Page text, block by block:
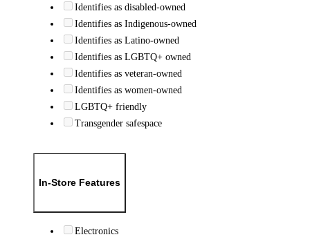
Identifies as disabled-owned
Identifies as Indigenous-owned
Identifies as Latino-owned
Identifies as LGBTQ+ owned
Identifies as veteran-owned
Identifies as women-owned
LGBTQ+ friendly
Transgender safespace
In-Store Features
Electronics